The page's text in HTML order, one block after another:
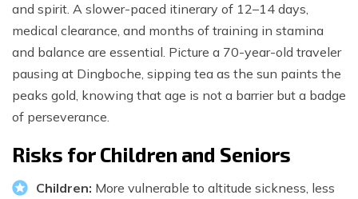
and spirit. A slower-paced itinerary of 12–14 days,
medical clearance, and months of training in stamina
and balance are essential. Picture a 70-year-old traveler
pausing at Dingboche, sipping tea as the sun paints the
peaks gold, knowing that age is not a barrier but a badge
of perseverance.
Risks for Children and Seniors
Children: More vulnerable to altitude sickness, less